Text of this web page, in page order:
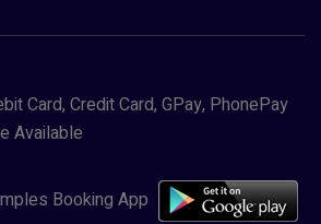
Card, Credit Card, GPay, PhonePay
Available
Booking App